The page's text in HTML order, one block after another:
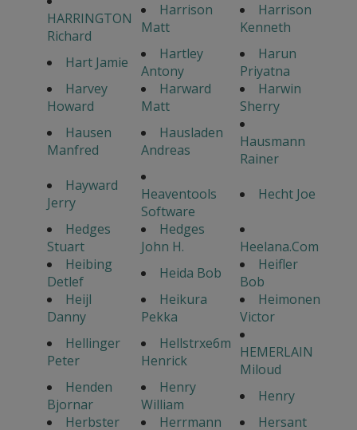
HARRINGTON
Richard
Harrison
Matt
Harrison
Kenneth
Hart Jamie
Hartley
Antony
Harun
Priyatna
Harvey
Howard
Harward
Matt
Harwin
Sherry
Hausen
Manfred
Hausladen
Andreas
Hausmann
Rainer
Hayward
Jerry
Heaventools
Software
Hecht Joe
Hedges
Stuart
Hedges
John H.
Heelana.Com
Heibing
Detlef
Heida Bob
Heifler
Bob
Heijl
Danny
Heikura
Pekka
Heimonen
Victor
Hellinger
Peter
Hellstrxe6m
Henrick
HEMERLAIN
Miloud
Henden
Bjornar
Henry
William
Henry
Herbster
Herrmann
Hersant